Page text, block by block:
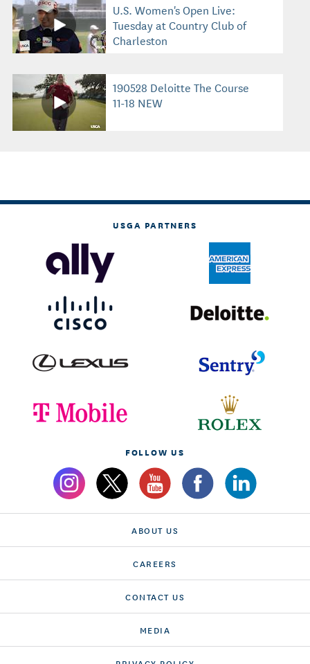
U.S. Women's Open Live:
Tuesday at Country Club of
Charleston
190528 Deloitte The Course
11-18 NEW
USGA PARTNERS
FOLLOW US
ABOUT US
CAREERS
CONTACT US
MEDIA